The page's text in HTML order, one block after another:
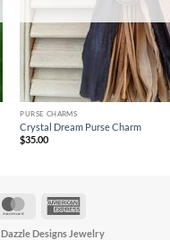
PURSE CHARMS
Crystal Dream Purse Charm
$35.00
MasterCard
Dazzle Designs Jewelry